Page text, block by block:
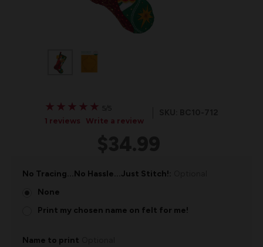
★
★ ★
★ ★
★ ★
★ ★
★ 5/5
1 reviews
Write a review
No Tracing...No Hassle...Just Stitch!:
None
Print my chosen name on felt for me!
Name to print